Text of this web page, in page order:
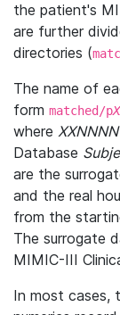
the patient's
are further
directories (
The name of
form matched/p
where XXNNNN
Database
are the
and the real
from the
The surrogate
MIMIC-III
In most cases,